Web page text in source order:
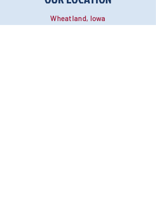
Wheatland, Iowa